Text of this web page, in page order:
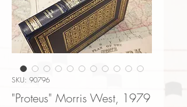
SKU: 90796
"Proteus" Morris West, 1979